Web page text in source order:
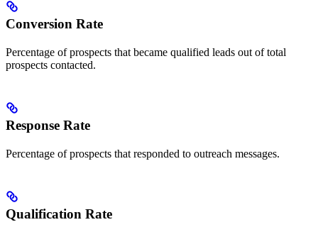
Conversion Rate
Percentage of prospects that became qualified leads out of total
prospects contacted.
Response Rate
Percentage of prospects that responded to outreach messages.
Qualification Rate